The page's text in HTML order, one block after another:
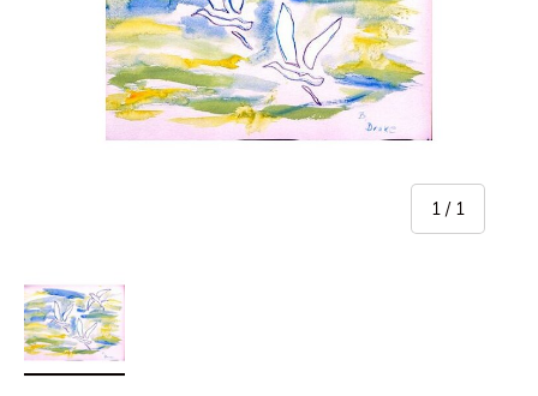
1 / of
1
Load image 1 in gallery view